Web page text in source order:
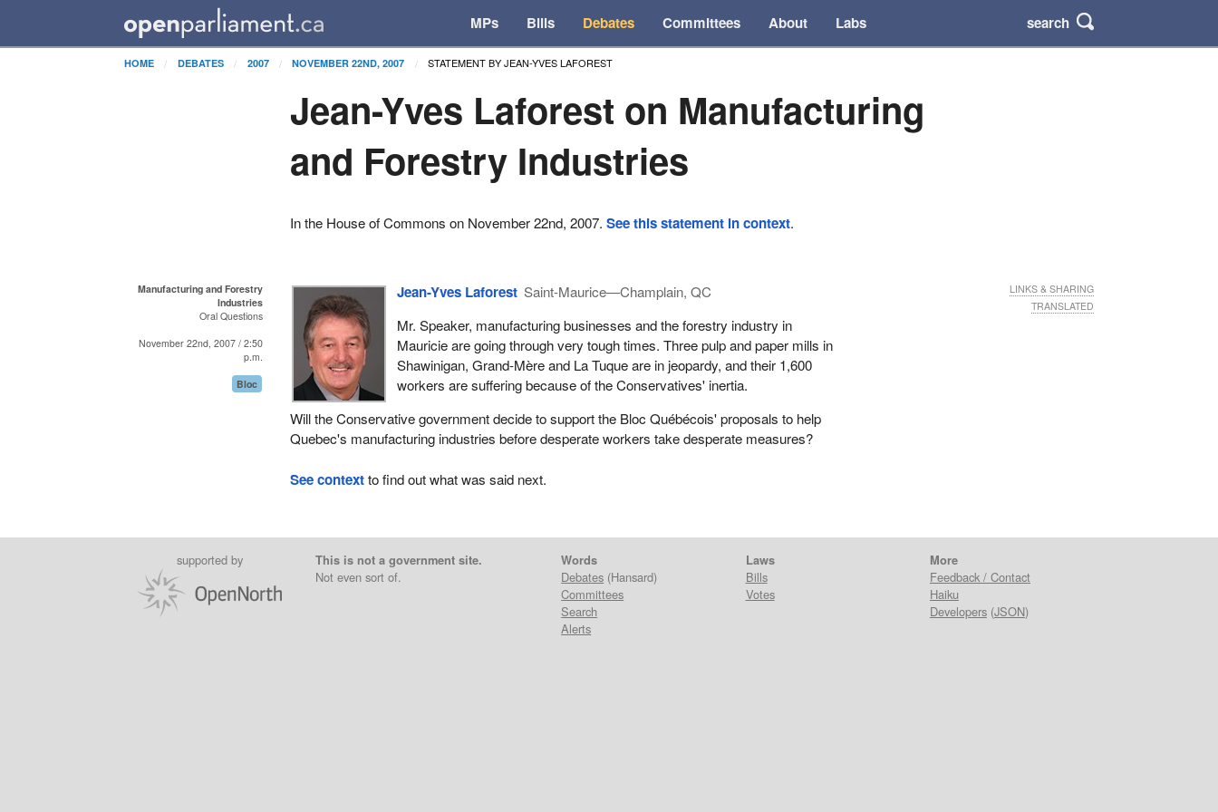
MPs Bills Debates Committees About Labs search
HOME DEBATES 2007 NOVEMBER 22ND, 2007 STATEMENT BY JEAN-YVES LAFOREST
Jean-Yves Laforest on Manufacturing
and Forestry Industries
In the House of Commons on November 22nd, 2007.See this statement in context.
Manufacturing and Forestry
Industries
Oral Questions
November 22nd, 2007 / 2:50
p.m.
Bloc
Jean-Yves Laforest Saint-Maurice—Champlain, QC
Mr. Speaker, manufacturing businesses and the forestry industry in
Mauricie are going through very tough times. Three pulp and paper mills in
Shawinigan, Grand-Mère and La Tuque are in jeopardy, and their 1,600
workers are suffering because of the Conservatives' inertia.
Will the Conservative government decide to support the Bloc Québécois' proposals to help
Quebec's manufacturing industries before desperate workers take desperate measures?
LINKS & SHARING
TRANSLATED
See contextto find out what was said next.
supported by
This is not a government site.
Not even sort of.
Words
Debates (Hansard)
Committees
Search
Alerts
Laws
Bills
Votes
More
Feedback / Contact
Haiku
Developers(JSON)